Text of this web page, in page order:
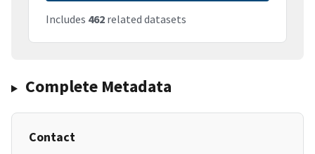
Includes 462 related datasets
Complete Metadata
Contact